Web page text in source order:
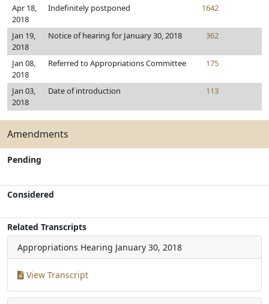
Apr 18,
2018
Indefinitely postponed 1642
Jan 19,
2018
Notice of hearing for January 30, 2018 362
Jan 08,
2018
Referred to Appropriations Committee 175
Jan 03,
2018
Date of introduction 113
Amendments
Pending
Considered
Related Transcripts
Appropriations Hearing January 30, 2018
View Transcript